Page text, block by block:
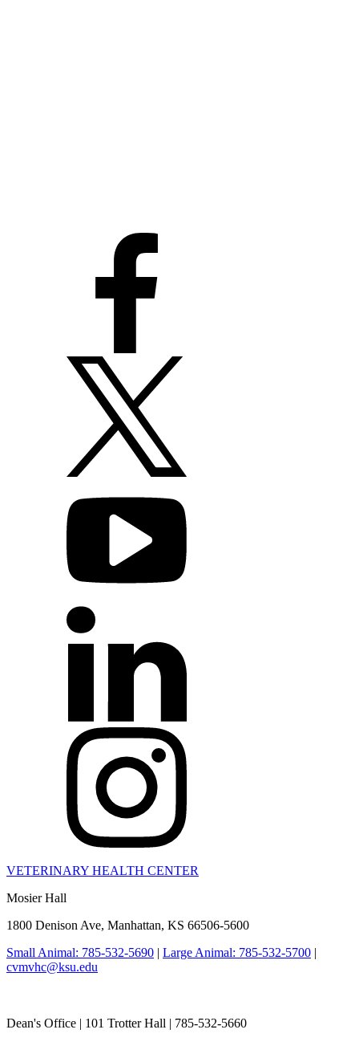
VETERINARY HEALTH CENTER
Mosier Hall
1800 Denison Ave, Manhattan, KS 66506-5600
Small Animal: 785-532-5690 | Large Animal: 785-532-5700 |
cvmvhc@ksu.edu
Dean's Office | 101 Trotter Hall | 785-532-5660